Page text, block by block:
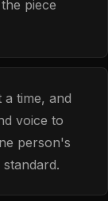
piece
a time, and
voice to
person's